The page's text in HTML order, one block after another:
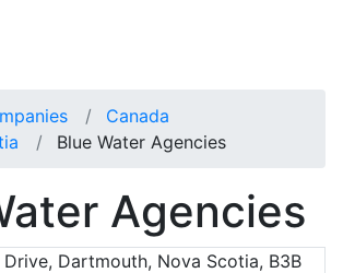
Canada
Blue Water Agencies
Agencies
Dartmouth, Nova Scotia, B3B